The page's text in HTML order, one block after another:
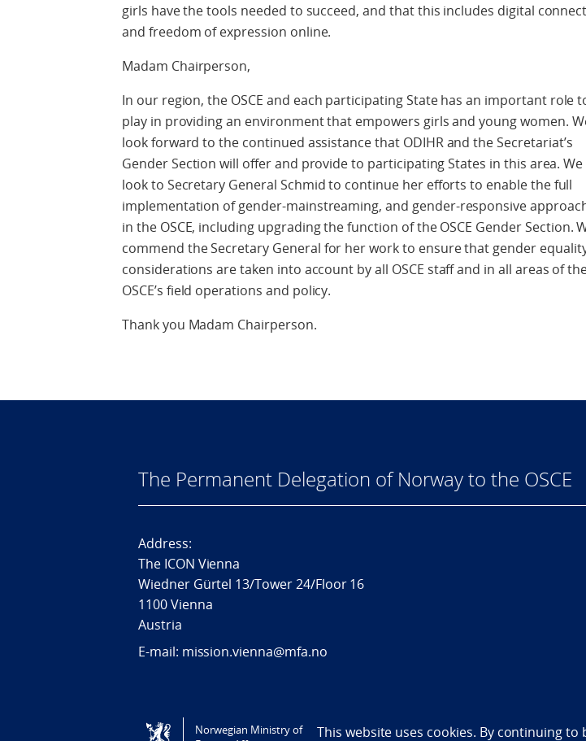
girls have the tools needed to succeed, and that this includes digital
and freedom of expression online.
Madam Chairperson,
In our region, the OSCE and each participating State has an important role
play in providing an environment that empowers girls and young women.
look forward to the continued assistance that ODIHR and the Secretariat’s
Gender Section will offer and provide to participating States in this area. We
look to Secretary General Schmid to continue her efforts to enable the full
implementation of gender-mainstreaming, and gender-responsive
in the OSCE, including upgrading the function of the OSCE Gender Section.
commend the Secretary General for her work to ensure that gender
considerations are taken into account by all OSCE staff and in all areas of
OSCE’s field operations and policy.
Thank you Madam Chairperson.
The Permanent Delegation of Norway to the OSCE
Address:
The ICON Vienna
Wiedner Gürtel 13/Tower 24/Floor 16
1100 Vienna
Austria
E-mail: mission.vienna@mfa.no
Tilgjengelighetserklæring / Accessibility statement (NO)
Norwegian Ministry of
This website uses cookies. By continuing